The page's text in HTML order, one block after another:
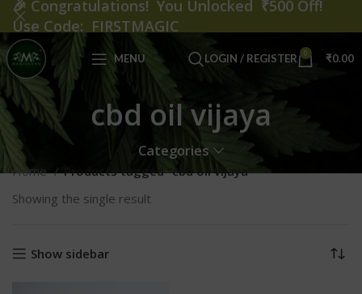
MENU LOGIN / REGISTER 0 ₹0.00
cbd oil vijaya
Categories
Home
Products tagged “cbd oil vijaya”
Showing the single result
Show sidebar
🎉 Congratulations! You Unlocked ₹500 Off!
Use Code: FIRSTMAGIC